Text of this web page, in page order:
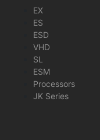
EX
ES
ESD
VHD
SL
ESM
Processors
JK Series